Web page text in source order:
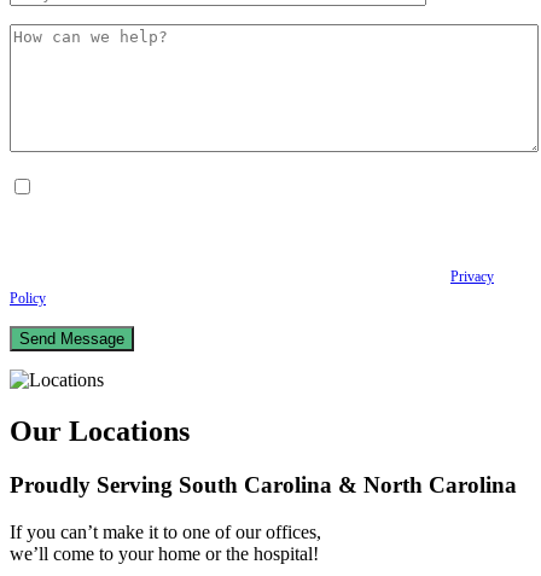
Privacy
Policy
Our Locations
Proudly Serving South Carolina & North Carolina
If you can’t make it to one of our offices,
we’ll come to your home or the hospital!